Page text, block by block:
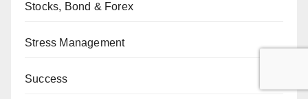
Stocks, Bond & Forex
Stress Management
Success